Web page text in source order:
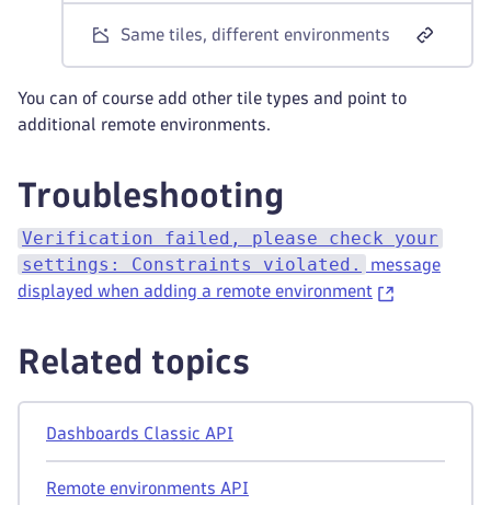
Same tiles, different environments
You can of course add other tile types and point to
additional remote environments.
Troubleshooting
Verification failed, please check your
settings: Constraints violated.
message
displayed when adding a remote environment
Related topics
Dashboards Classic API
Remote environments API